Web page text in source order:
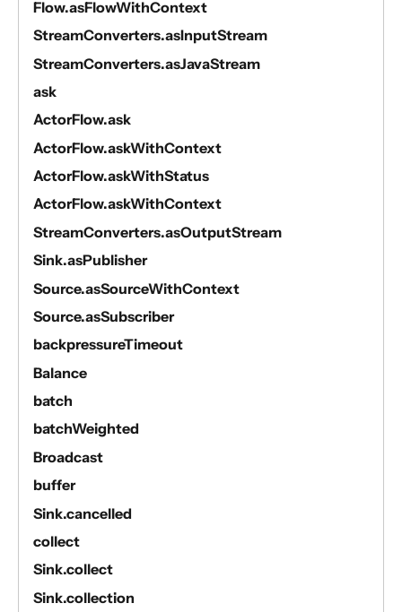
Flow.asFlowWithContext
StreamConverters.asInputStream
StreamConverters.asJavaStream
ask
ActorFlow.ask
ActorFlow.askWithContext
ActorFlow.askWithStatus
ActorFlow.askWithContext
StreamConverters.asOutputStream
Sink.asPublisher
Source.asSourceWithContext
Source.asSubscriber
backpressureTimeout
Balance
batch
batchWeighted
Broadcast
buffer
Sink.cancelled
collect
Sink.collect
Sink.collection